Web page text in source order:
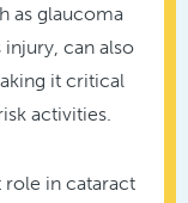
as glaucoma
injury, can also
it critical
activities.
role in cataract